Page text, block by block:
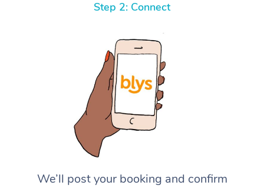
Step 2: Connect
We’ll post your booking and confirm